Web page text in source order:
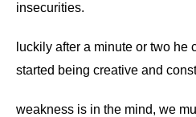
insecurities.
luckily after a minute or two he
started being creative and
weakness is in the mind, we